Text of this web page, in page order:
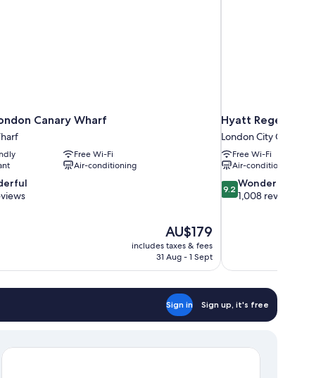
Canary Wharf
Free Wi-Fi
Air-conditioning
The
price
is
AU$179
includes taxes & fees
31 Aug - 1 Sept
Hyatt Regency
London City Centre
Free Wi-Fi
Air-conditioning
9.2
out
9.2 Wonderful
1,008 reviews
Sign in Sign up, it's free